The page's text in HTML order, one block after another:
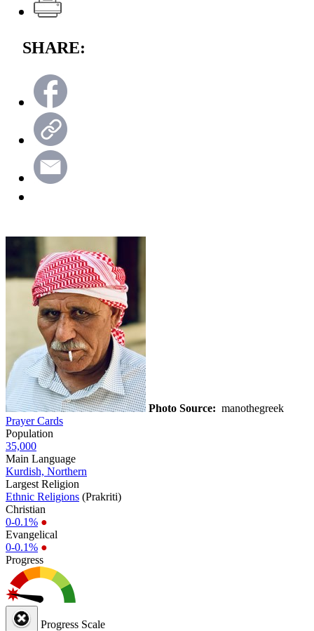
SHARE:
Photo Source: manothegreek
Prayer Cards
Population
35,000
Main Language
Kurdish, Northern
Largest Religion
Ethnic Religions (Prakriti)
Christian
0-0.1% ●
Evangelical
0-0.1% ●
Progress
Progress Scale